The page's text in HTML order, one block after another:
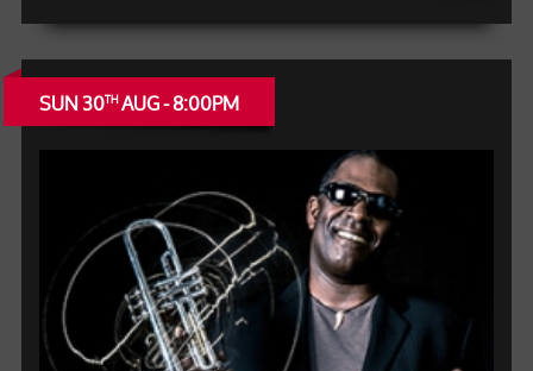
SUN 30THAUG - 8:00PM